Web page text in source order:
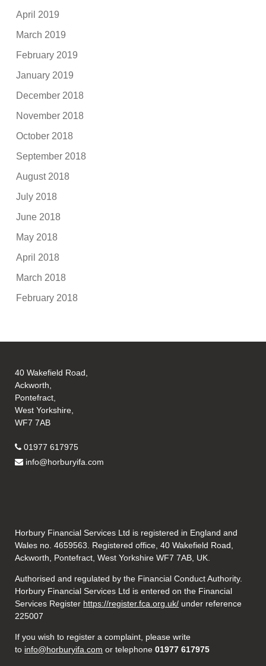
April 2019
March 2019
February 2019
January 2019
December 2018
November 2018
October 2018
September 2018
August 2018
July 2018
June 2018
May 2018
April 2018
March 2018
February 2018
40 Wakefield Road,
Ackworth,
Pontefract,
West Yorkshire,
WF7 7AB
01977 617975
info@horburyifa.com
Horbury Financial Services Ltd is registered in England and
Wales no. 4659563. Registered office, 40 Wakefield Road,
Ackworth, Pontefract, West Yorkshire WF7 7AB, UK.
Authorised and regulated by the Financial Conduct Authority.
Horbury Financial Services Ltd is entered on the Financial
Services Register https://register.fca.org.uk/ under reference
225007
If you wish to register a complaint, please write
to info@horburyifa.com or telephone 01977 617975